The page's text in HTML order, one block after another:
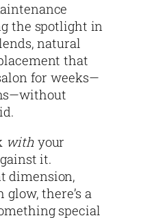
the spotlight in
natural
that
for weeks—
withyour
it.
dimension,
there’s a
special